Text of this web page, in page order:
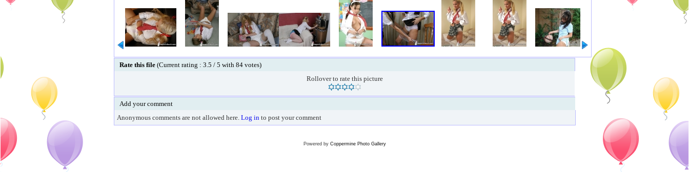
Rate this file (Current rating : 3.5 / 5 with 84 votes)
Rollover to rate this picture
Add your comment
Anonymous comments are not allowed here. Log in to post your comment
Powered by Coppermine Photo Gallery